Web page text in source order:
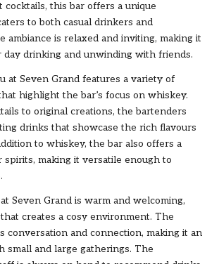
cocktails, this bar offers a unique
to both casual drinkers and
ambiance is relaxed and inviting, making it
drinking and unwinding with friends.
at Seven Grand features a variety of
highlight the bar’s focus on whiskey.
to original creations, the bartenders
drinks that showcase the rich flavours
to whiskey, the bar also offers a
making it versatile enough to
Seven Grand is warm and welcoming,
creates a cosy environment. The
conversation and connection, making it an
small and large gatherings. The